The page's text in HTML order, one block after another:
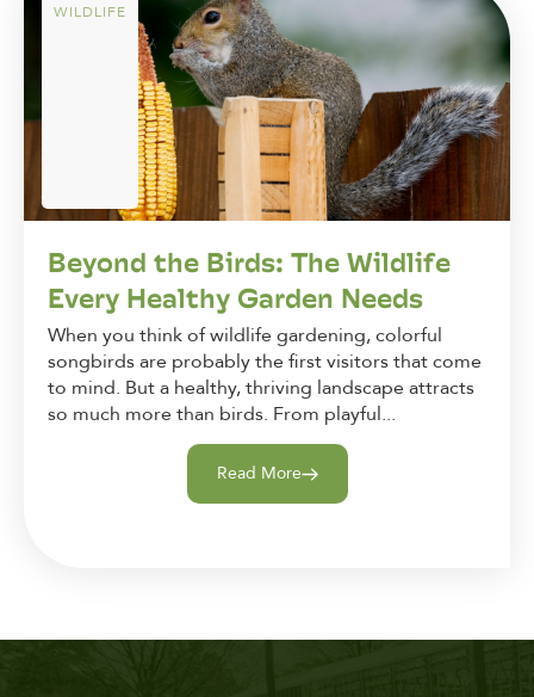
WILDLIFE
Beyond the Birds: The Wildlife
Every Healthy Garden Needs
When you think of wildlife gardening, colorful
songbirds are probably the first visitors that come
to mind. But a healthy, thriving landscape attracts
so much more than birds. From playful...
Read More